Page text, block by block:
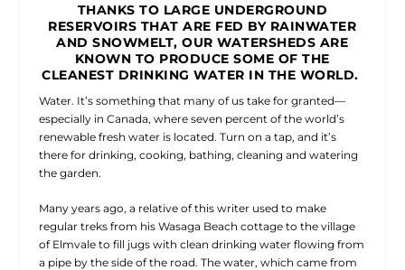
THANKS TO LARGE UNDERGROUND
RESERVOIRS THAT ARE FED BY RAINWATER
AND SNOWMELT, OUR WATERSHEDS ARE
KNOWN TO PRODUCE SOME OF THE
CLEANEST DRINKING WATER IN THE WORLD.
Water. It’s something that many of us take for granted—
especially in Canada, where seven percent of the world’s
renewable fresh water is located. Turn on a tap, and it’s
there for drinking, cooking, bathing, cleaning and watering
the garden.
Many years ago, a relative of this writer used to make
regular treks from his Wasaga Beach cottage to the village
of Elmvale to fill jugs with clean drinking water flowing from
a pipe by the side of the road. The water, which came from